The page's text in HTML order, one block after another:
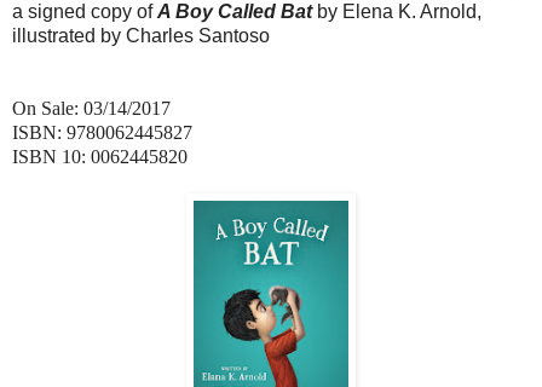
a signed copy ofA Boy Called Batby Elena K. Arnold,
illustrated by Charles Santoso
On Sale: 03/14/2017
ISBN: 9780062445827
ISBN 10: 0062445820